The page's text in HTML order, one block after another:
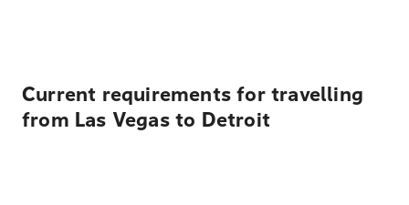
Current requirements for travelling
from Las Vegas to Detroit